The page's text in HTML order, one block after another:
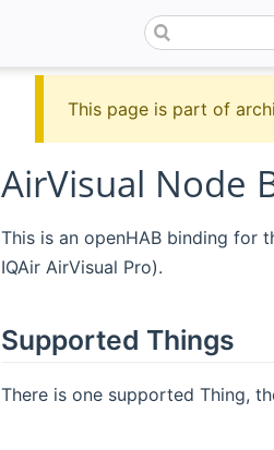
This page is part of
AirVisual Node
This is an openHAB binding for
IQAir AirVisual Pro).
Supported Things
There is one supported Thing,